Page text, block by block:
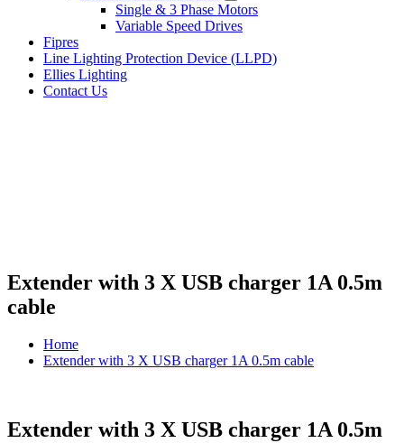
Single & 3 Phase Motors
Variable Speed Drives
Fipres
Line Lighting Protection Device (LLPD)
Ellies Lighting
Contact Us
Extender with 3 X USB charger 1A 0.5m
cable
Home
Extender with 3 X USB charger 1A 0.5m cable
Extender with 3 X USB charger 1A 0.5m